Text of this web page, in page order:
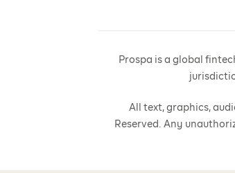
Prospa is a global
All text, graphics,
Reserved. Any